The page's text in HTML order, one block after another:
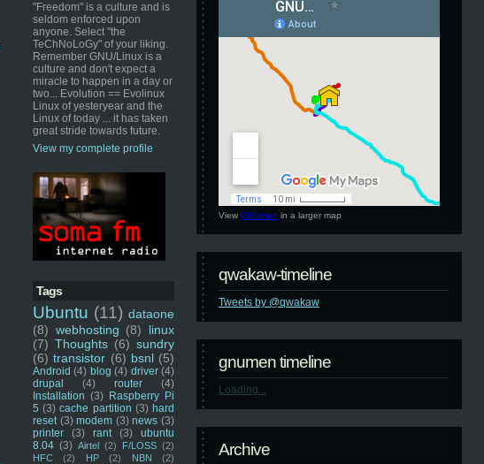
"Freedom" is a culture and is
seldom enforced upon
anyone. Select "the
TeChNoLoGy" of your liking.
Remember GNU/Linux is a
culture and don't expect a
miracle to happen in a day or
two... Evolution == Evolinux
Linux of yesteryear and the
Linux of today ... it has taken
great stride towards future.
View my complete profile
Tags
Ubuntu (11) dataone
(8) webhosting (8)
linux
(7) Thoughts (6) sundry
(6) transistor (6) bsnl (5)
Android (4) blog (4) driver (4)
drupal
(4) router
(4)
Installation (3) Raspberry Pi
5 (3) cache partition (3) hard
reset (3) modem (3) news (3)
printer
(3) rant (3)
ubuntu
8.04 (3) Airtel (2) F/LOSS (2)
HFC
(2) HP (2) NBN
(2)
View GNUmen in a larger map
qwakaw-timeline
Tweets by @qwakaw
gnumen timeline
Loading...
Archive